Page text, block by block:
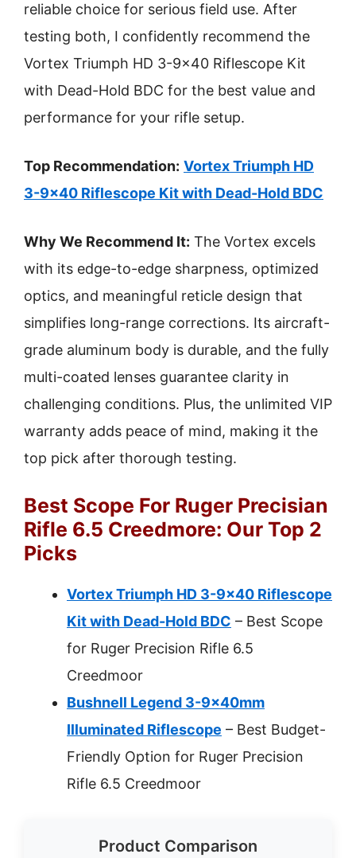
reliable choice for serious field use. After
testing both, I confidently recommend the
Vortex Triumph HD 3-9×40 Riflescope Kit
with Dead-Hold BDC for the best value and
performance for your rifle setup.
Top Recommendation: Vortex Triumph HD
3-9×40 Riflescope Kit with Dead-Hold BDC
Why We Recommend It: The Vortex excels
with its edge-to-edge sharpness, optimized
optics, and meaningful reticle design that
simplifies long-range corrections. Its aircraft-
grade aluminum body is durable, and the fully
multi-coated lenses guarantee clarity in
challenging conditions. Plus, the unlimited VIP
warranty adds peace of mind, making it the
top pick after thorough testing.
Best Scope For Ruger Precisian
Rifle 6.5 Creedmore: Our Top 2
Picks
Vortex Triumph HD 3-9×40 Riflescope
Kit with Dead-Hold BDC – Best Scope
for Ruger Precision Rifle 6.5
Creedmoor
Bushnell Legend 3-9x40mm
Illuminated Riflescope – Best Budget-
Friendly Option for Ruger Precision
Rifle 6.5 Creedmoor
Product Comparison